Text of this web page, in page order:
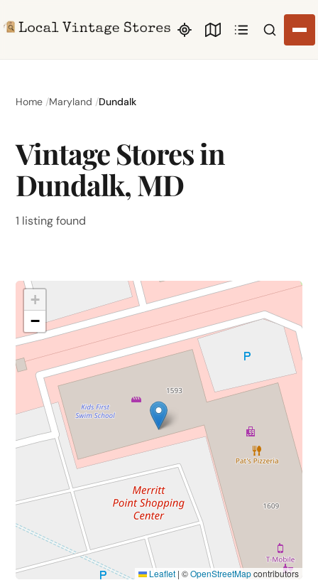
Search
Home Maryland Dundalk
Vintage Stores in
Dundalk, MD
1 listing found
+
−
Leaflet | ©OpenStreetMapcontributors